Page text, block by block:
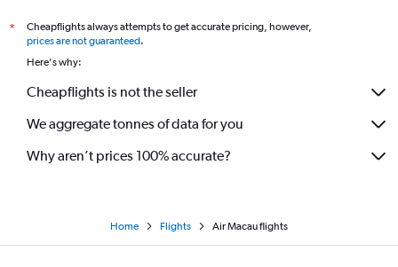
*
Cheapflights always attempts to get accurate pricing, however,
prices are not guaranteed.
Here's why:
Cheapflights is not the seller
We aggregate tonnes of data for you
Why aren’t prices 100% accurate?
Home Flights Air Macau flights